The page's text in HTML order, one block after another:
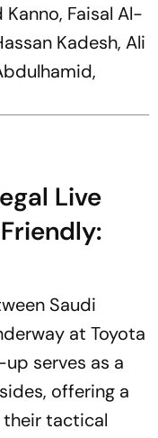
Faisal Al-
Kadesh, Ali
Live
Saudi
at Toyota
serves as a
offering a
tactical